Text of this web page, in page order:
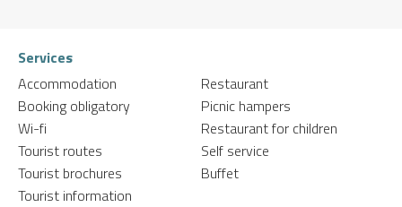
Services
Accommodation
Booking obligatory
Wi-fi
Tourist routes
Tourist brochures
Tourist information
Restaurant
Picnic hampers
Restaurant for children
Self service
Buffet